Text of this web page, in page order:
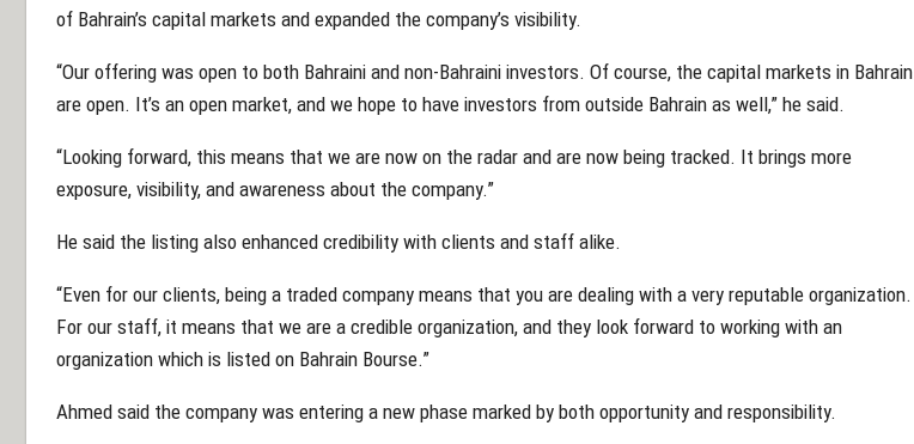
of Bahrain’s capital markets and expanded the company’s visibility.
“Our offering was open to both Bahraini and non-Bahraini investors. Of course, the capital markets in Bahrain
are open. It’s an open market, and we hope to have investors from outside Bahrain as well,” he said.
“Looking forward, this means that we are now on the radar and are now being tracked. It brings more
exposure, visibility, and awareness about the company.”
He said the listing also enhanced credibility with clients and staff alike.
“Even for our clients, being a traded company means that you are dealing with a very reputable organization.
For our staff, it means that we are a credible organization, and they look forward to working with an
organization which is listed on Bahrain Bourse.”
Ahmed said the company was entering a new phase marked by both opportunity and responsibility.